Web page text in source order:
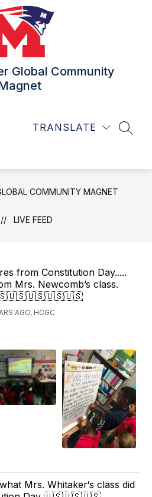
Global Community
TRANSLATE
COMMUNITY MAGNET
LIVE FEED
from Constitution Day.....
Mrs. Newcomb’s class.
AGO, HCGC
Mrs. Whitaker‘s class did